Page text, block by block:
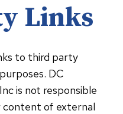
Links
to third party
DC
is not responsible
content of external